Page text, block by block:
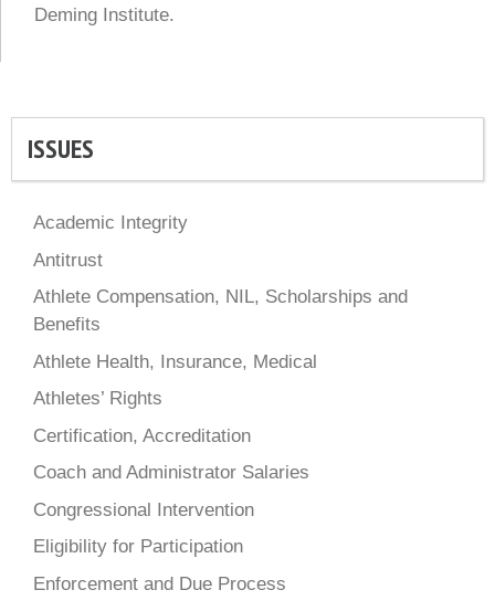
Deming Institute.
ISSUES
Academic Integrity
Antitrust
Athlete Compensation, NIL, Scholarships and
Benefits
Athlete Health, Insurance, Medical
Athletes’ Rights
Certification, Accreditation
Coach and Administrator Salaries
Congressional Intervention
Eligibility for Participation
Enforcement and Due Process